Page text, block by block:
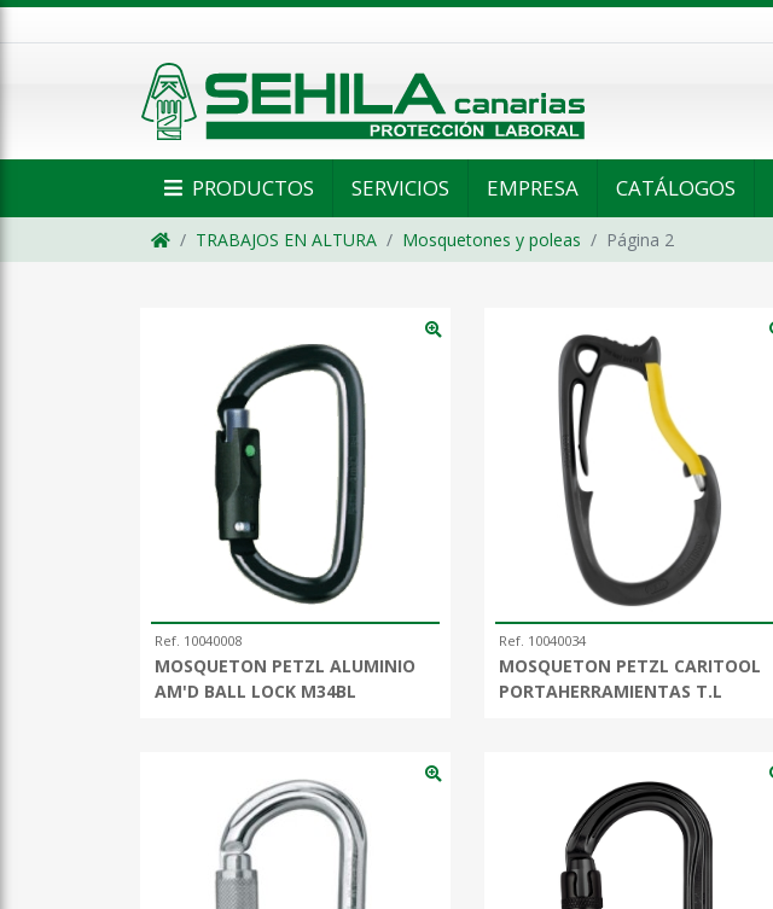
PRODUCTOS SERVICIOS EMPRESA CATÁLOGOS
TRABAJOS EN ALTURA Mosquetones y poleas Página 2
Ref. 10040008
MOSQUETON PETZL ALUMINIO
AM'D BALL LOCK M34BL
Ref. 10040034
MOSQUETON PETZL CARITOOL
PORTAHERRAMIENTAS T.L